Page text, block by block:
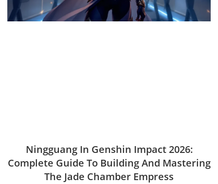
Ningguang In Genshin Impact 2026:
Complete Guide To Building And Mastering
The Jade Chamber Empress